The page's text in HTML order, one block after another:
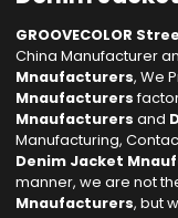
GROOVECOLOR
China Manufacturer
Mnaufacturers, We
Mnaufacturers
Mnaufacturers and
Manufacturing,
Denim Jacket
manner, we are not
Mnaufacturers, but